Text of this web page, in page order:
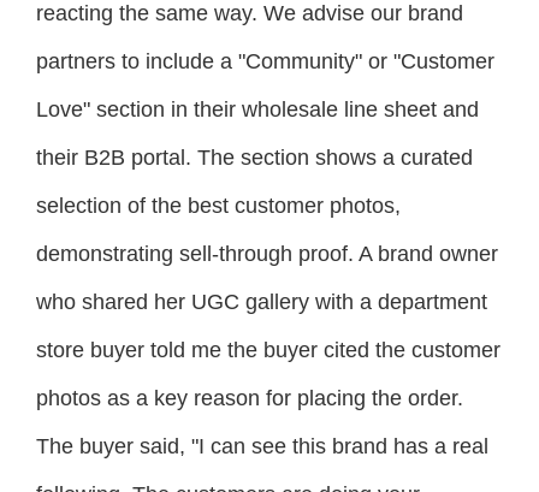
reacting the same way. We advise our brand
partners to include a "Community" or "Customer
Love" section in their wholesale line sheet and
their B2B portal. The section shows a curated
selection of the best customer photos,
demonstrating sell-through proof. A brand owner
who shared her UGC gallery with a department
store buyer told me the buyer cited the customer
photos as a key reason for placing the order.
The buyer said, "I can see this brand has a real